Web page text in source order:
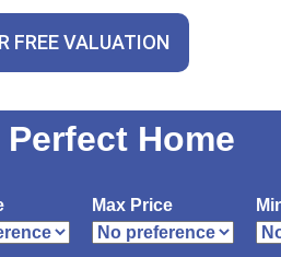
FREE VALUATION
Home
Max Price